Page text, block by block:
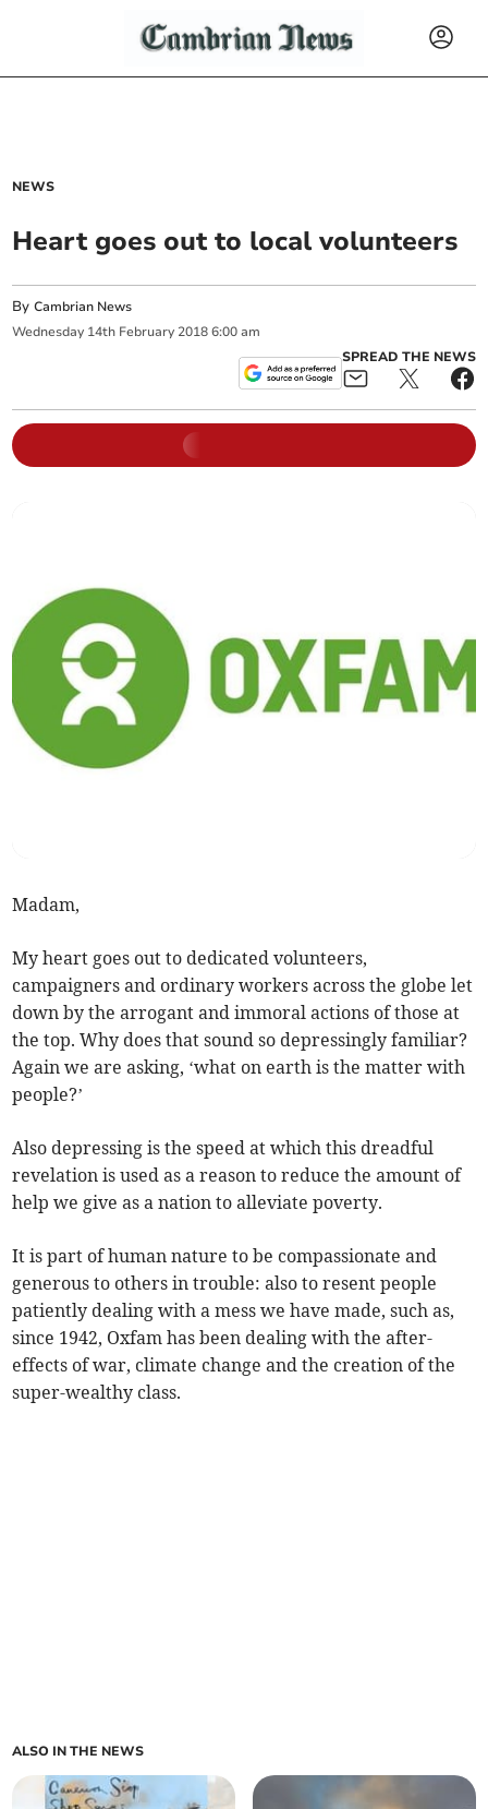
NEWS
Heart goes out to local volunteers
ByCambrian News
Wednesday 14th February 2018 6:00 am
SPREAD THE NEWS
Madam,
My heart goes out to dedicated volunteers,
campaigners and ordinary workers across the globe let
down by the arrogant and immoral actions of those at
the top. Why does that sound so depressingly familiar?
Again we are asking, ‘what on earth is the matter with
people?’
Also depressing is the speed at which this dreadful
revelation is used as a reason to reduce the amount of
help we give as a nation to alleviate poverty.
It is part of human nature to be compassionate and
generous to others in trouble: also to resent people
patiently dealing with a mess we have made, such as,
since 1942, Oxfam has been dealing with the after-
effects of war, climate change and the creation of the
super-wealthy class.
ALSO IN THE NEWS